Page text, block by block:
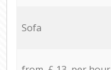
Sofa